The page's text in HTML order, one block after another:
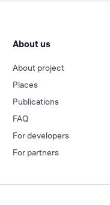
About us
About project
Places
Publications
FAQ
For developers
For partners